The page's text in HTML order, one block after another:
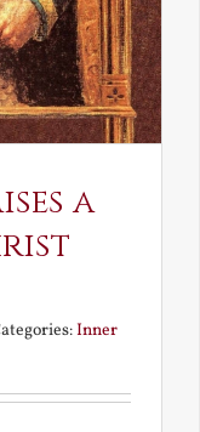
a
Inner